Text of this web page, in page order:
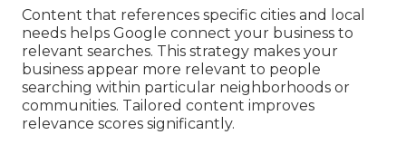
Content that references specific cities and local
needs helps Google connect your business to
relevant searches. This strategy makes your
business appear more relevant to people
searching within particular neighborhoods or
communities. Tailored content improves
relevance scores significantly.